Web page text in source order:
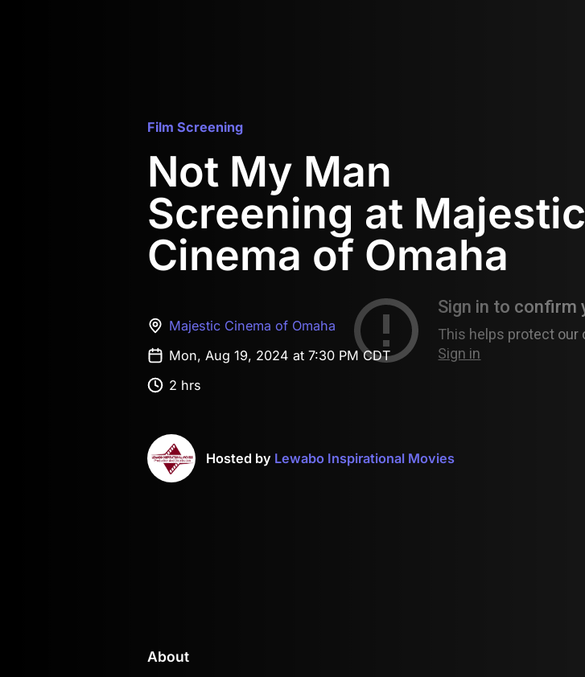
Film Screening
Not My Man
Screening at Majestic
Cinema of Omaha
Majestic Cinema of Omaha
Mon, Aug 19, 2024 at 7:30 PM CDT
2 hrs
Hosted by Lewabo Inspirational Movies
About